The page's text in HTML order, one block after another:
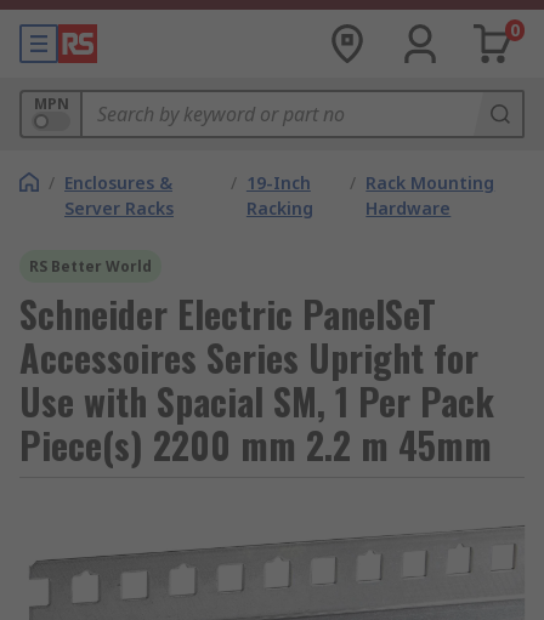
0
MPN
/ Enclosures &
Server Racks
/ 19-Inch
Racking
/ Rack Mounting
Hardware
RS Better World
Schneider Electric PanelSeT
Accessoires Series Upright for
Use with Spacial SM, 1 Per Pack
Piece(s) 2200 mm 2.2 m 45mm